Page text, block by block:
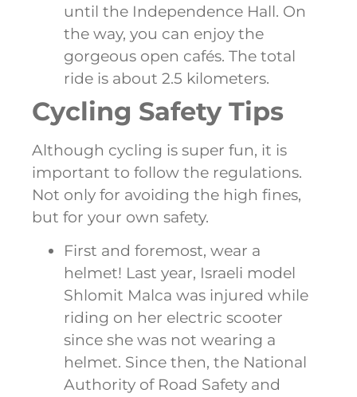
until the Independence Hall. On
the way, you can enjoy the
gorgeous open cafés. The total
ride is about 2.5 kilometers.
Cycling Safety Tips
Although cycling is super fun, it is
important to follow the regulations.
Not only for avoiding the high fines,
but for your own safety.
First and foremost, wear a
helmet! Last year, Israeli model
Shlomit Malca was injured while
riding on her electric scooter
since she was not wearing a
helmet. Since then, the National
Authority of Road Safety and